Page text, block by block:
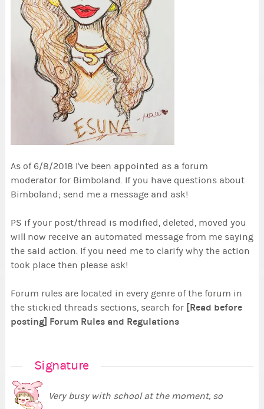
As of 6/8/2018 I've been appointed as a forum
moderator for Bimboland. If you have questions about
Bimboland; send me a message and ask!
PS if your post/thread is modified, deleted, moved you
will now receive an automated message from me saying
the said action. If you need me to clarify why the action
took place then please ask!
Forum rules are located in every genre of the forum in
the stickied threads sections, search for [Read before
posting] Forum Rules and Regulations
Signature
Very busy with school at the moment, so